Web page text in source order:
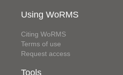
Using WoRMS
Citing WoRMS
Terms of use
Request access
Tools